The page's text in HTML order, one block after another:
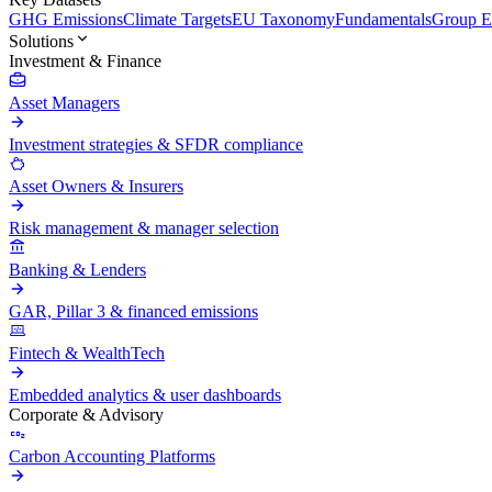
GHG EmissionsClimate TargetsEU TaxonomyFundamentalsGroup
Solutions
Investment & Finance
Asset Managers
Investment strategies & SFDR compliance
Asset Owners & Insurers
Risk management & manager selection
Banking & Lenders
GAR, Pillar 3 & financed emissions
Fintech & WealthTech
Embedded analytics & user dashboards
Corporate & Advisory
Carbon Accounting Platforms